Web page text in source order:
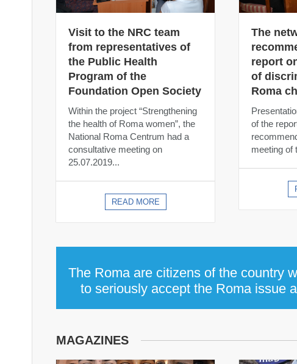
Visit to the NRC team
from representatives of
the Public Health
Program of the
Foundation Open Society
Within the project “Strengthening
the health of Roma women”, the
National Roma Centrum had a
consultative meeting on
25.07.2019...
READ MORE
The
report
of
Roma
of the
meeting of
The Roma are citizens of the country
to seriously accept the Roma issue
MAGAZINES